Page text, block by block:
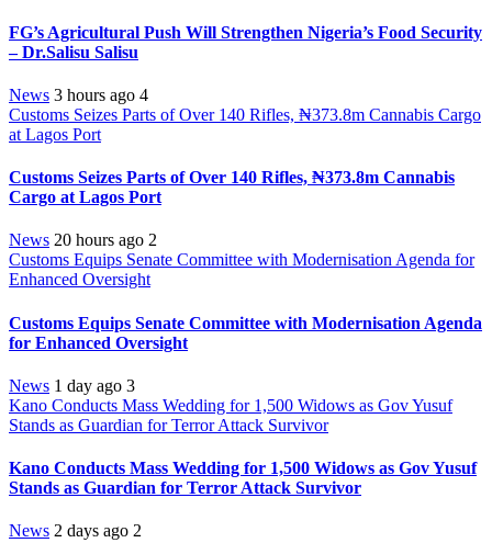
FG’s Agricultural Push Will Strengthen Nigeria’s Food Security
– Dr.Salisu Salisu
News 3 hours ago 4
Customs Seizes Parts of Over 140 Rifles, ₦373.8m Cannabis Cargo
at Lagos Port
Customs Seizes Parts of Over 140 Rifles, ₦373.8m Cannabis
Cargo at Lagos Port
News 20 hours ago 2
Customs Equips Senate Committee with Modernisation Agenda for
Enhanced Oversight
Customs Equips Senate Committee with Modernisation Agenda
for Enhanced Oversight
News 1 day ago 3
Kano Conducts Mass Wedding for 1,500 Widows as Gov Yusuf
Stands as Guardian for Terror Attack Survivor
Kano Conducts Mass Wedding for 1,500 Widows as Gov Yusuf
Stands as Guardian for Terror Attack Survivor
News 2 days ago 2